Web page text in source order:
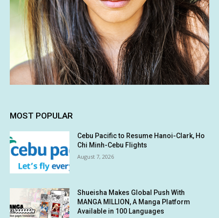
MOST POPULAR
Cebu Pacific to Resume Hanoi-Clark, Ho
Chi Minh-Cebu Flights
August 7, 2026
Shueisha Makes Global Push With
MANGA MILLION, A Manga Platform
Available in 100 Languages